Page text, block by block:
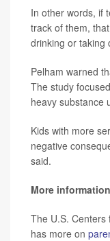
In other words, if
track of them,
drinking or taking
Pelham warned
The study
heavy substance
Kids with more
negative
said.
More information
The U.S. Centers
has more on